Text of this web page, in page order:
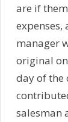
are if
manager
original
day of the
salesman